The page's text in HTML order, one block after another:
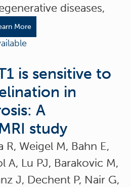
diseases,
More
is sensitive to
in
A
study
Weigel M, Bahn E,
A, Lu PJ, Barakovic M,
J, Dechent P, Nair G,